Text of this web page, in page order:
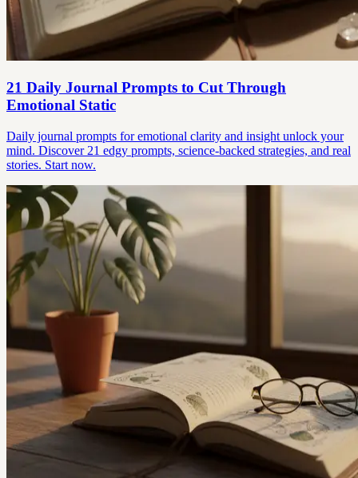
21 Daily Journal Prompts to Cut Through
Emotional Static
Daily journal prompts for emotional clarity and insight unlock your
mind. Discover 21 edgy prompts, science-backed strategies, and real
stories. Start now.